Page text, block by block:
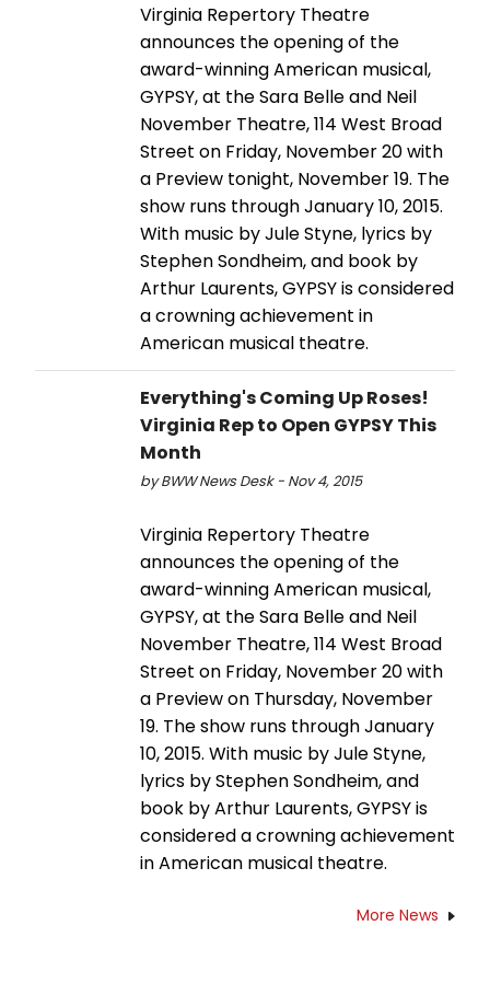
Virginia Repertory Theatre
announces the opening of the
award-winning American musical,
GYPSY, at the Sara Belle and Neil
November Theatre, 114 West Broad
Street on Friday, November 20 with
a Preview tonight, November 19. The
show runs through January 10, 2015.
With music by Jule Styne, lyrics by
Stephen Sondheim, and book by
Arthur Laurents, GYPSY is considered
a crowning achievement in
American musical theatre.
Everything's Coming Up Roses!
Virginia Rep to Open GYPSY This
Month
by BWW News Desk - Nov 4, 2015
Virginia Repertory Theatre
announces the opening of the
award-winning American musical,
GYPSY, at the Sara Belle and Neil
November Theatre, 114 West Broad
Street on Friday, November 20 with
a Preview on Thursday, November
19. The show runs through January
10, 2015. With music by Jule Styne,
lyrics by Stephen Sondheim, and
book by Arthur Laurents, GYPSY is
considered a crowning achievement
in American musical theatre.
More News